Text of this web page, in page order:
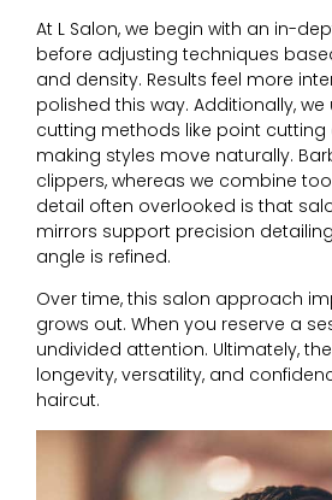
At L Salon, we begin with an in-
before adjusting techniques
and density. Results feel more
polished this way. Additionally,
cutting methods like point cutting
making styles move naturally.
clippers, whereas we combine
detail often overlooked is that
mirrors support precision
angle is refined.
Over time, this salon approach
grows out. When you reserve a
undivided attention. Ultimately,
longevity, versatility, and
haircut.